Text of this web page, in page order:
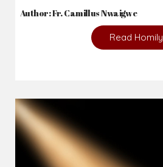
Author: Fr. Camillus Nwaigwe
Read Homily